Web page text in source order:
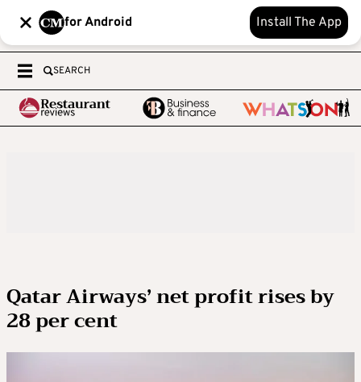
for Android Install The App
SEARCH
Qatar Airways’ net profit rises by
28 per cent